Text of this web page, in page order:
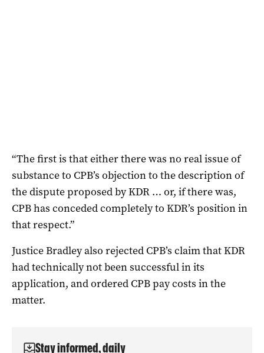
“The first is that either there was no real issue of
substance to CPB’s objection to the description of
the dispute proposed by KDR … or, if there was,
CPB has conceded completely to KDR’s position in
that respect.”
Justice Bradley also rejected CPB’s claim that KDR
had technically not been successful in its
application, and ordered CPB pay costs in the
matter.
Stay informed, daily